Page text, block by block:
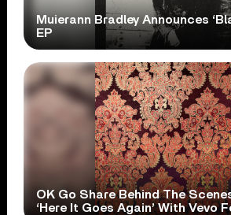
Muierann Bradley Announces
EP
OK Go Share Behind The
‘Here It Goes Again’ With Vevo